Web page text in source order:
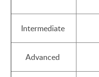
Intermediate
Advanced